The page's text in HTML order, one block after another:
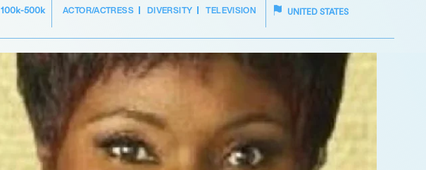
100k-500k ACTOR/ACTRESS DIVERSITY TELEVISION UNITED STATES